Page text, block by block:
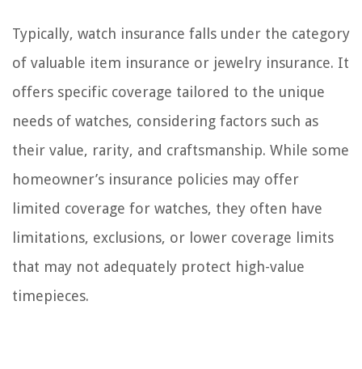
Typically, watch insurance falls under the category
of valuable item insurance or jewelry insurance. It
offers specific coverage tailored to the unique
needs of watches, considering factors such as
their value, rarity, and craftsmanship. While some
homeowner’s insurance policies may offer
limited coverage for watches, they often have
limitations, exclusions, or lower coverage limits
that may not adequately protect high-value
timepieces.